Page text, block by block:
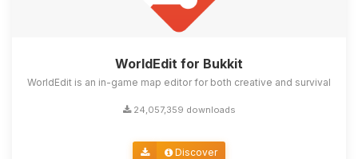
WorldEdit for Bukkit
WorldEdit is an in-game map editor for both creative and survival
24,057,359 downloads
Discover